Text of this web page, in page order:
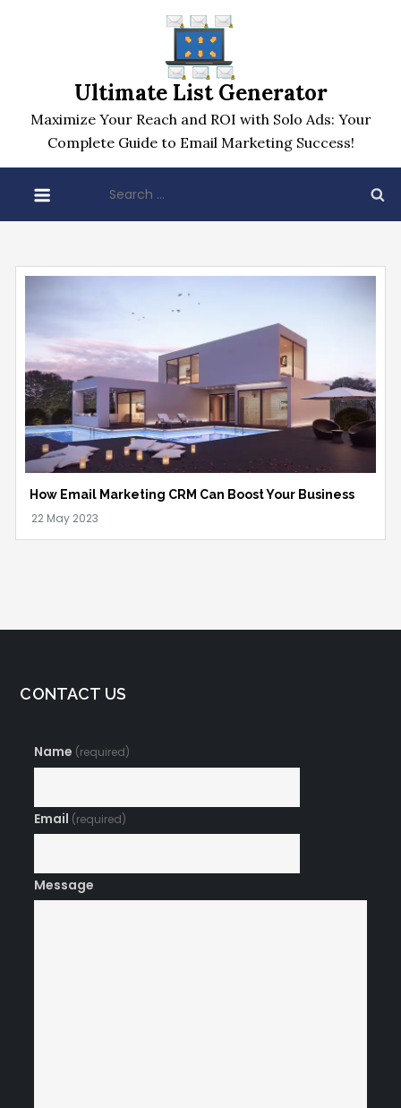
Ultimate List Generator
Maximize Your Reach and ROI with Solo Ads: Your
Complete Guide to Email Marketing Success!
for:
How Email Marketing CRM Can Boost Your Business
CONTACT US
Name (required)
Email (required)
Message